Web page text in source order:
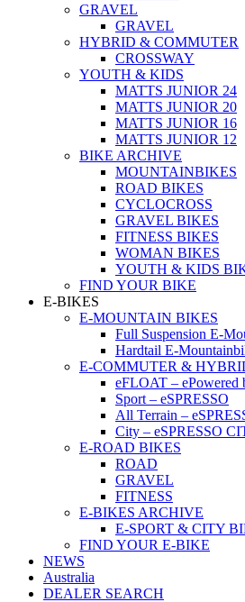
GRAVEL
GRAVEL
HYBRID & COMMUTER
CROSSWAY
YOUTH & KIDS
MATTS JUNIOR 24
MATTS JUNIOR 20
MATTS JUNIOR 16
MATTS JUNIOR 12
BIKE ARCHIVE
MOUNTAINBIKES
ROAD BIKES
CYCLOCROSS
GRAVEL BIKES
FITNESS BIKES
WOMAN BIKES
YOUTH & KIDS
FIND YOUR BIKE
E-BIKES
E-MOUNTAIN BIKES
Full Suspension E-
Hardtail E-
E-COMMUTER &
eFLOAT – ePowered
Sport – eSPRESSO
All Terrain –
City – eSPRESSO
E-ROAD BIKES
ROAD
GRAVEL
FITNESS
E-BIKES ARCHIVE
E-SPORT & CITY
FIND YOUR E-BIKE
NEWS
Australia
DEALER SEARCH